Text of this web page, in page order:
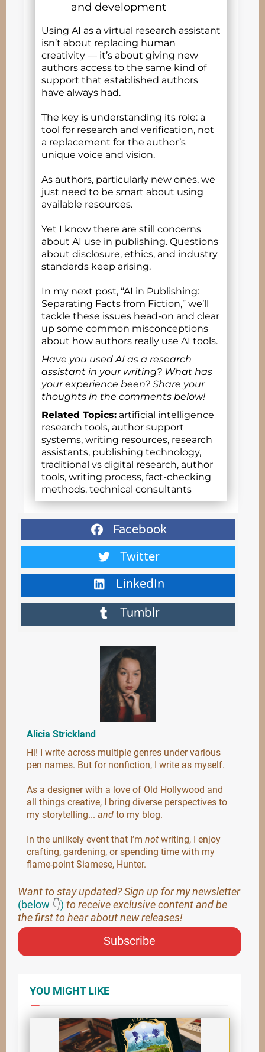
and development
Using AI as a virtual research assistant
isn’t about replacing human
creativity — it’s about giving new
authors access to the same kind of
support that established authors
have always had.
The key is understanding its role: a
tool for research and verification, not
a replacement for the author’s
unique voice and vision.
As authors, particularly new ones, we
just need to be smart about using
available resources.
Yet I know there are still concerns
about AI use in publishing. Questions
about disclosure, ethics, and industry
standards keep arising.
In my next post, “AI in Publishing:
Separating Facts from Fiction,” we’ll
tackle these issues head-on and clear
up some common misconceptions
about how authors really use AI tools.
Have you used AI as a research
assistant in your writing? What has
your experience been? Share your
thoughts in the comments below!
Related Topics: artificial intelligence
research tools, author support
systems, writing resources, research
assistants, publishing technology,
traditional vs digital research, author
tools, writing process, fact-checking
methods, technical consultants
Facebook
Twitter
LinkedIn
Tumblr
Alicia Strickland
Hi! I write across multiple genres under various
pen names. But for nonfiction, I write as myself.
As a designer with a love of Old Hollywood and
all things creative, I bring diverse perspectives to
my storytelling... and to my blog.
In the unlikely event that I’m not writing, I enjoy
crafting, gardening, or spending time with my
flame-point Siamese, Hunter.
Want to stay updated? Sign up for my newsletter
(below 👇) to receive exclusive content and be
the first to hear about new releases!
Subscribe
YOU MIGHT LIKE